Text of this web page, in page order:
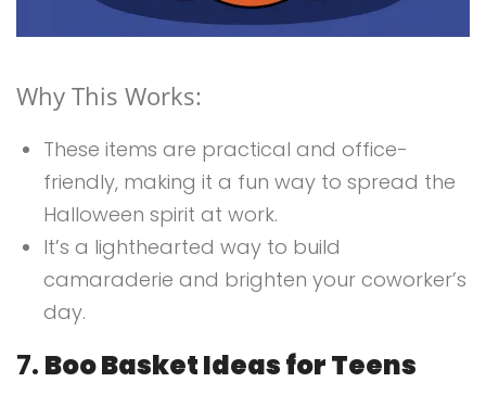
Why This Works:
These items are practical and office-
friendly, making it a fun way to spread the
Halloween spirit at work.
It’s a lighthearted way to build
camaraderie and brighten your coworker’s
day.
7. Boo Basket Ideas for Teens